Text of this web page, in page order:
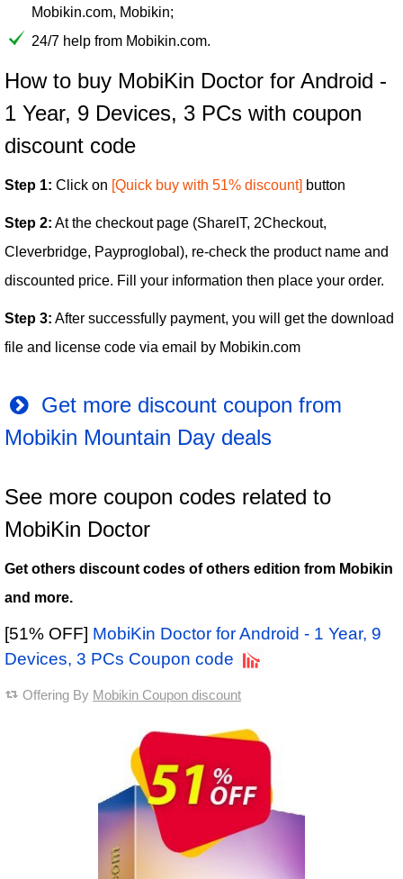
Mobikin.com, Mobikin;
24/7 help from Mobikin.com.
How to buy MobiKin Doctor for Android -
1 Year, 9 Devices, 3 PCs with coupon
discount code
Step 1: Click on [Quick buy with 51% discount] button
Step 2: At the checkout page (ShareIT, 2Checkout,
Cleverbridge, Payproglobal), re-check the product name and
discounted price. Fill your information then place your order.
Step 3: After successfully payment, you will get the download
file and license code via email by Mobikin.com
Get more discount coupon from
Mobikin Mountain Day deals
See more coupon codes related to
MobiKin Doctor
Get others discount codes of others edition from Mobikin
and more.
[51% OFF] MobiKin Doctor for Android - 1 Year, 9
Devices, 3 PCs Coupon code
Offering By Mobikin Coupon discount